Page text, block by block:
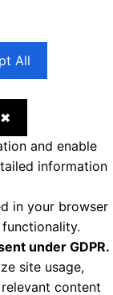
All
✖
and enable
information
in your browser
under GDPR.
site usage,
content